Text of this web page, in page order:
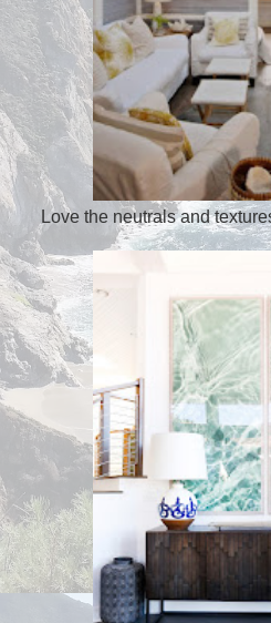
Love the neutrals and